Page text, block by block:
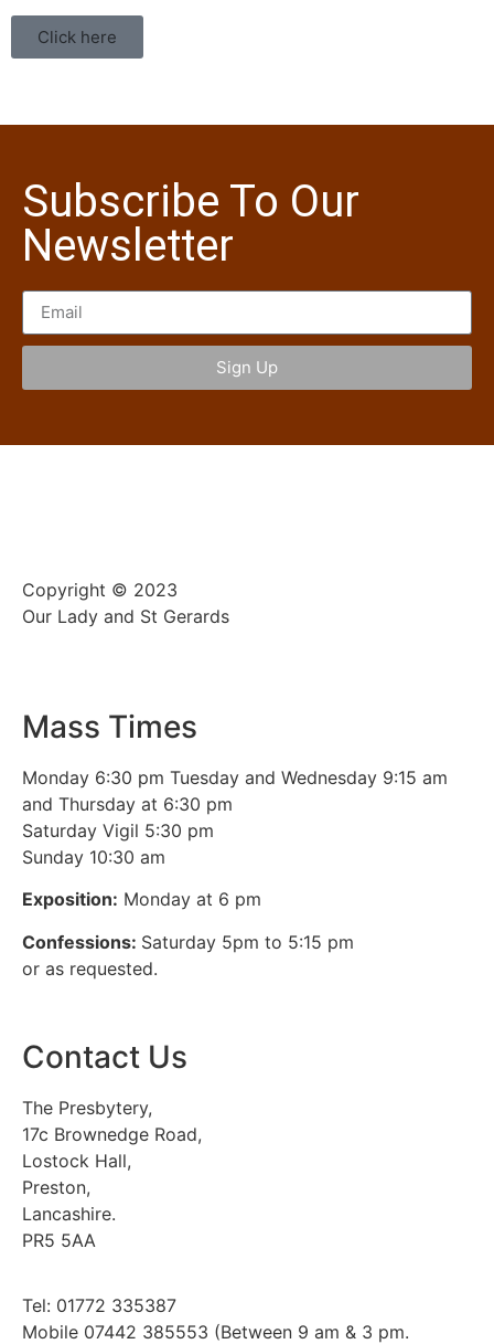
Click here
Subscribe To Our
Newsletter
Sign Up
Copyright © 2023
Our Lady and St Gerards
Mass Times
Monday 6:30 pm Tuesday and Wednesday 9:15 am
and Thursday at 6:30 pm
Saturday Vigil 5:30 pm
Sunday 10:30 am
Exposition: Monday at 6 pm
Confessions: Saturday 5pm to 5:15 pm
or as requested.
Contact Us
The Presbytery,
17c Brownedge Road,
Lostock Hall,
Preston,
Lancashire.
PR5 5AA
Tel: 01772 335387
Mobile 07442 385553 (Between 9 am & 3 pm.